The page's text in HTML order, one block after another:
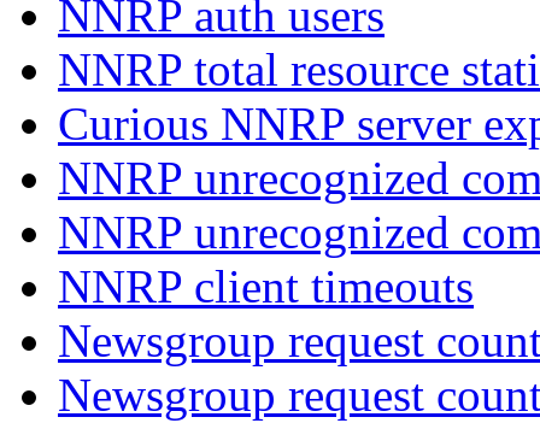
NNRP auth users
NNRP total resource
Curious NNRP server
NNRP unrecognized
NNRP unrecognized
NNRP client timeouts
Newsgroup request
Newsgroup request